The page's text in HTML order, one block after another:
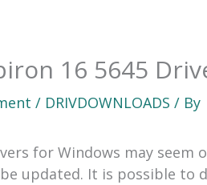
16 5645
/ DRIVDOWNLOADS / By
for Windows may
updated. It is possible to